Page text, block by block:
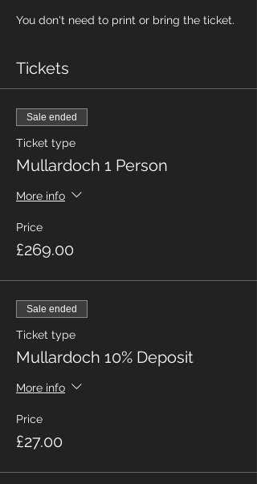
You don't need to print or bring the ticket.
Tickets
Sale ended
Ticket type
Mullardoch 1 Person
More info
Price
£269.00
Sale ended
Ticket type
Mullardoch 10% Deposit
More info
Price
£27.00